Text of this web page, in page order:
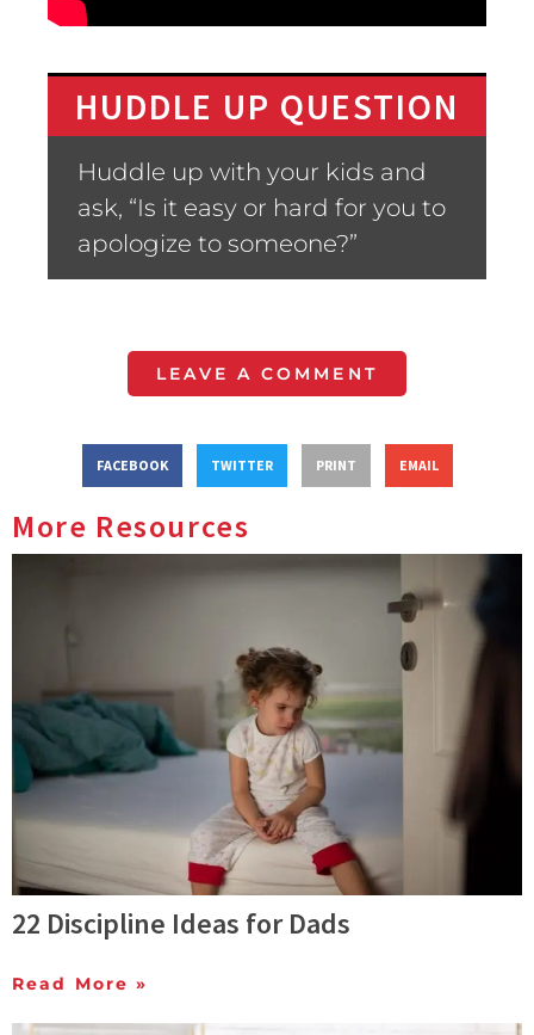
HUDDLE UP QUESTION
Huddle up with your kids and
ask, “Is it easy or hard for you to
apologize to someone?”
LEAVE A COMMENT
FACEBOOK TWITTER PRINT EMAIL
More Resources
22 Discipline Ideas for Dads
Read More »